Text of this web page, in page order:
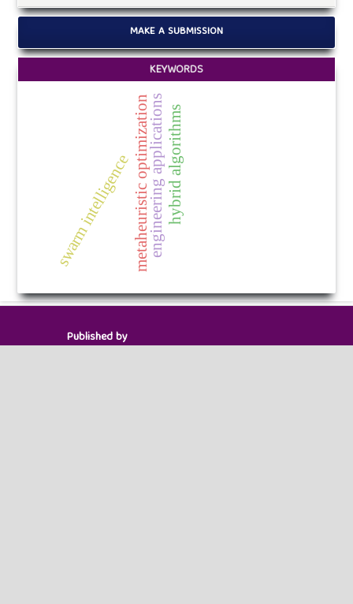
MAKE A SUBMISSION
KEYWORDS
metaheuristic optimization
swarm intelligence hybrid algorithms
engineering applications
Published by